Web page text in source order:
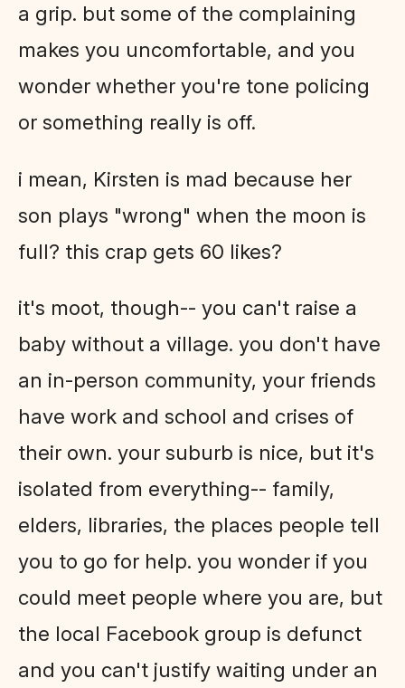
a grip. but some of the complaining
makes you uncomfortable, and you
wonder whether you're tone policing
or something really is off.
i mean, Kirsten is mad because her
son plays "wrong" when the moon is
full? this crap gets 60 likes?
it's moot, though-- you can't raise a
baby without a village. you don't have
an in-person community, your friends
have work and school and crises of
their own. your suburb is nice, but it's
isolated from everything-- family,
elders, libraries, the places people tell
you to go for help. you wonder if you
could meet people where you are, but
the local Facebook group is defunct
and you can't justify waiting under an